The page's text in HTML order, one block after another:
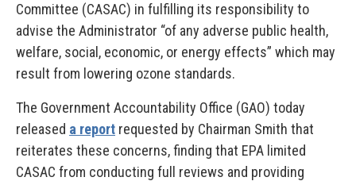
Committee (CASAC) in fulfilling its responsibility to
advise the Administrator “of any adverse public health,
welfare, social, economic, or energy effects” which may
result from lowering ozone standards.
The Government Accountability Office (GAO) today
released a report requested by Chairman Smith that
reiterates these concerns, finding that EPA limited
CASAC from conducting full reviews and providing